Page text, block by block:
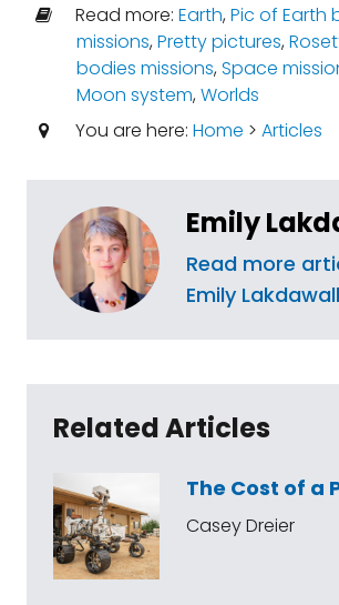
Read more: Earth,Pic of Earth
missions,Pretty pictures,
bodies missions,Space
Moon system,Worlds
You are here: Home > Articles
Emily
Read more
Emily
Related Articles
The Cost of a
Casey Dreier